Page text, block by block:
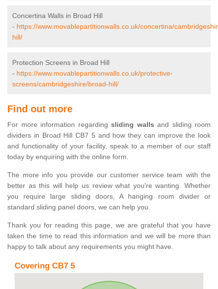
Concertina Walls in Broad Hill
- https://www.movablepartitionwalls.co.uk/concertina/
hill/
Protection Screens in Broad Hill
- https://www.movablepartitionwalls.co.uk/protective-
screens/cambridgeshire/broad-hill/
Find out more
For more information regarding sliding walls and sliding room
dividers in Broad Hill CB7 5 and how they can improve the look
and functionality of your facility, speak to a member of our staff
today by enquiring with the online form.
The more info you provide our customer service team with the
better as this will help us review what you're wanting. Whether
you require large sliding doors, A hanging room divider or
standard sliding panel doors, we can help you.
Thank you for reading this page, we are grateful that you have
taken the time to read this information and we will be more than
happy to talk about any requirements you might have.
Covering CB7 5